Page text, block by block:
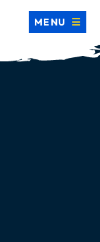
MENU